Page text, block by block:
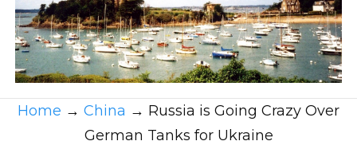
Home → China → Russia is Going Crazy Over
German Tanks for Ukraine